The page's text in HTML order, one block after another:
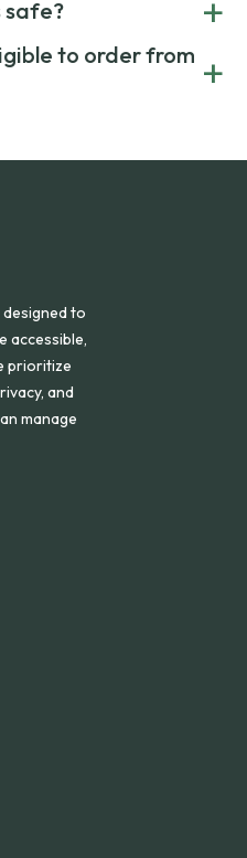
and providing affordable
prescriptions without
safe?
verified manufacturers in
are carefully reviewed
pharmacies to ensure
to order from +
while additional fees may
to
accessible,
prioritize
and
manage